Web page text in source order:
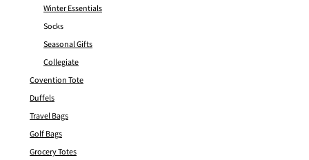
Winter Essentials
Socks
Seasonal Gifts
Collegiate
Covention Tote
Duffels
Travel Bags
Golf Bags
Grocery Totes